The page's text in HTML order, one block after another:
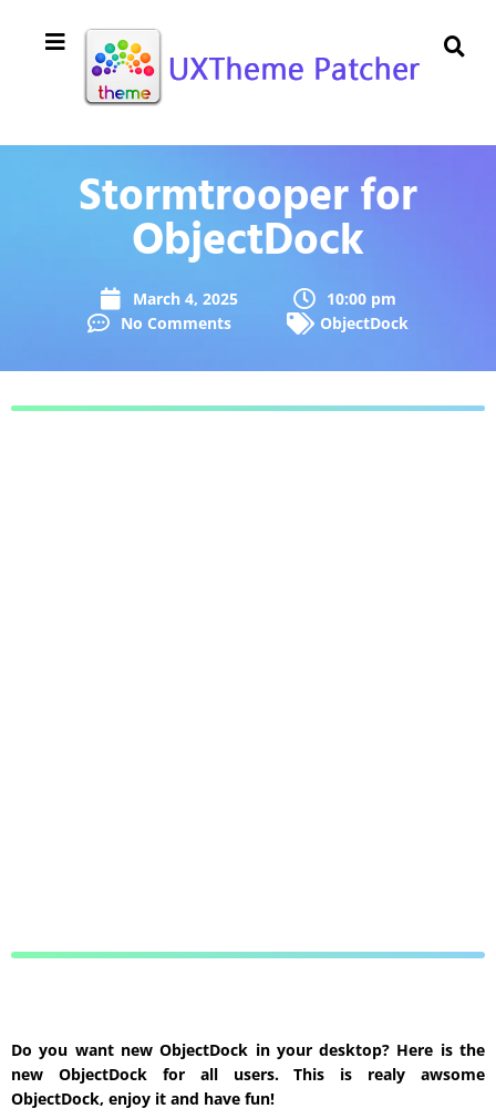
Stormtrooper for
ObjectDock
March 4, 2025
10:00 pm
No Comments
ObjectDock
Do you want new ObjectDock in your desktop? Here is the
new ObjectDock for all users. This is realy awsome
ObjectDock, enjoy it and have fun!